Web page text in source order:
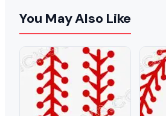
You May Also Like